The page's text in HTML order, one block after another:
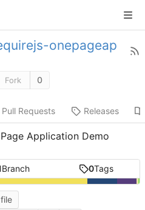
onepageap
Fork 0
Pull Requests Releases
Application Demo
Branch 0Tags